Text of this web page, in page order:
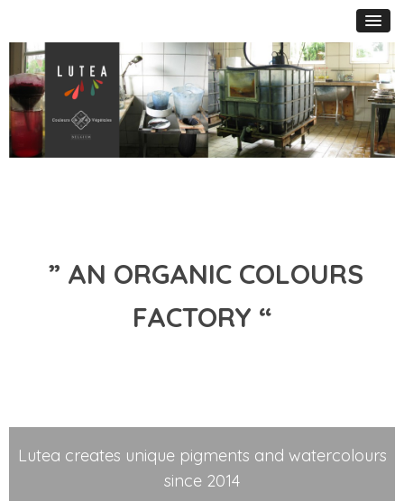
” AN ORGANIC COLOURS
FACTORY “
Lutea creates unique pigments and watercolours
since 2014